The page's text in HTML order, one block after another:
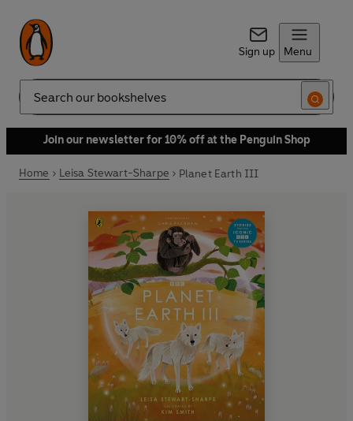
Sign up Menu
Search
Join our newsletter for 10% off at the Penguin Shop
Home Leisa Stewart-Sharpe Planet Earth III